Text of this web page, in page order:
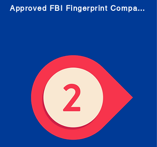
Approved FBI Fingerprint Companies